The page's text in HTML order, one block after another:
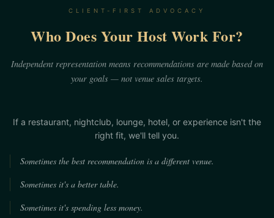
CLIENT-FIRST ADVOCACY
Who Does Your Host Work For?
Independent representation means recommendations are made based on
your goals — not venue sales targets.
If a restaurant, nightclub, lounge, hotel, or experience isn't the
right fit, we'll tell you.
Sometimes the best recommendation is a different venue.
Sometimes it's a better table.
Sometimes it's spending less money.